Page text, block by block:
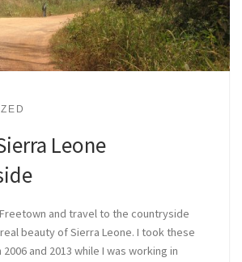
Leone
and travel to the countryside
beauty of Sierra Leone. I took these
and 2013 while I was working in